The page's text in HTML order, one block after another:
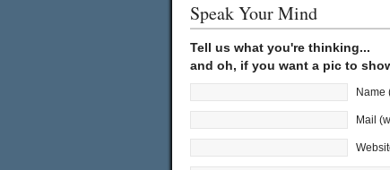
Speak Your Mind
Tell us what you're thinking...
and oh, if you want a pic to
Name
Mail